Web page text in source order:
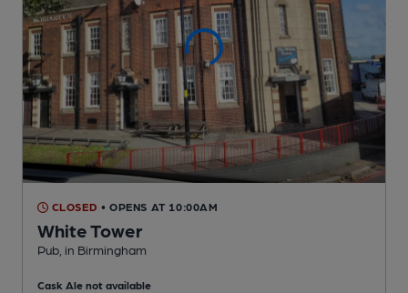
CLOSED • OPENS AT 10:00AM
White Tower
Pub , in Birmingham
Cask Ale not available